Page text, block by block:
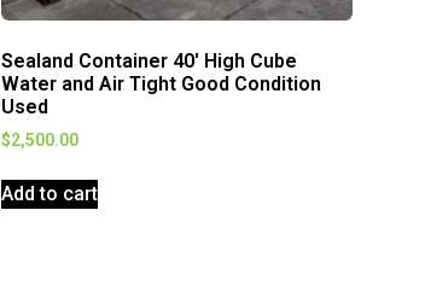
Sealand Container 40′ High Cube
Water and Air Tight Good Condition
Used
$2,500.00
Add to cart